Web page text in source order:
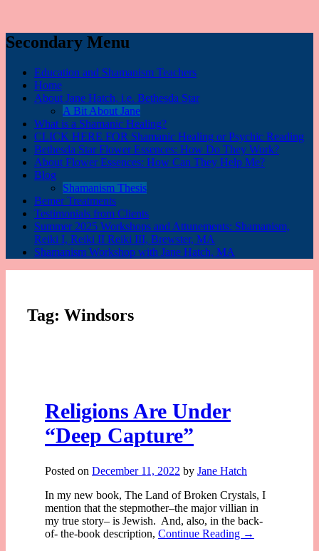
Secondary Menu
Education and Shamanism Teachers
Home
About Jane Hatch, i.e. Bethesda Star
A Bit About Jane
What is a Shamanic Healing?
CLICK HERE FOR Shamanic Healing or Psychic Reading
Bethesda Star Flower Essences: How Do They Work?
About Flower Essences: How Can They Help Me?
Blog
Shamanism Thesis
Bemer Treatments
Testimonials from Clients
Summer 2025 Workshops and Attunements: Shamanism,
Reiki I, Reiki II Reiki III, Brewster, MA
Shamanism Workshop with Jane Hatch, MA
Tag: Windsors
Religions Are Under
“Deep Capture”
Posted on December 11, 2022 by Jane Hatch
In my new book, The Land of Broken Crystals, I
mention that the stepmother–the major villian in
my true story– is Jewish. And, also, in the back-
of- the-book description, Continue Reading →